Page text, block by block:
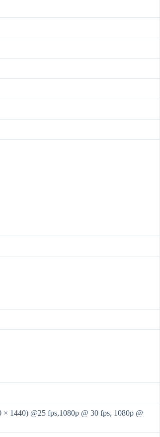
1440) @25 fps,1080p @ 30 fps, 1080p @